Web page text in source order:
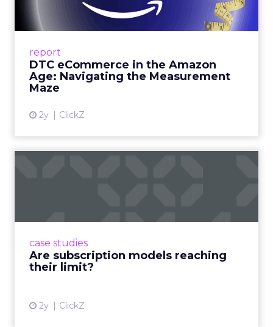
report
DTC eCommerce in the Amazon
Age: Navigating the Measurement
Maze
2y ClickZ
Me...
A Holistic Approach to Measuring DTC
View article
case studies
Are subscription models reaching
their limit?
2y ClickZ